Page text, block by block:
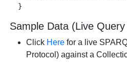
Sample Data (Live
Click Here for a live
Protocol) against a